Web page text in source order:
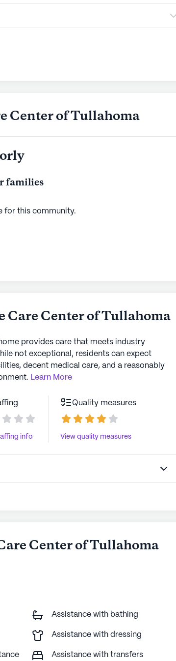
Center of Tullahoma
families
for this community.
Care Center of Tullahoma
home provides care that meets industry
not exceptional, residents can expect
decent medical care, and a reasonably
Learn More
info
Quality measures
View quality measures
Center of Tullahoma
Assistance with bathing
Assistance with dressing
Assistance with transfers